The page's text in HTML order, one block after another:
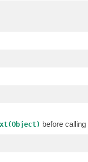
before calling